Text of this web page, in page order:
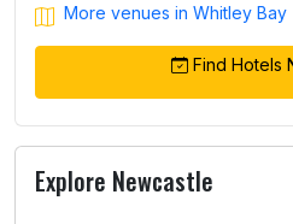
More venues in Whitley Bay
Find Hotels
Explore Newcastle